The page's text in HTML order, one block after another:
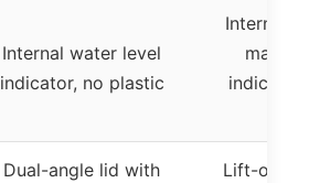
Internal water level
indicator, no plastic
Internal
indicator
Dual-angle lid with
Lift-out